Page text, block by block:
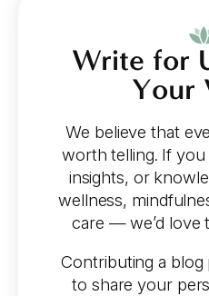
Write for
Your
We believe that
worth telling. If
insights, or
wellness,
care — we’d love
Contributing a blog
to share your